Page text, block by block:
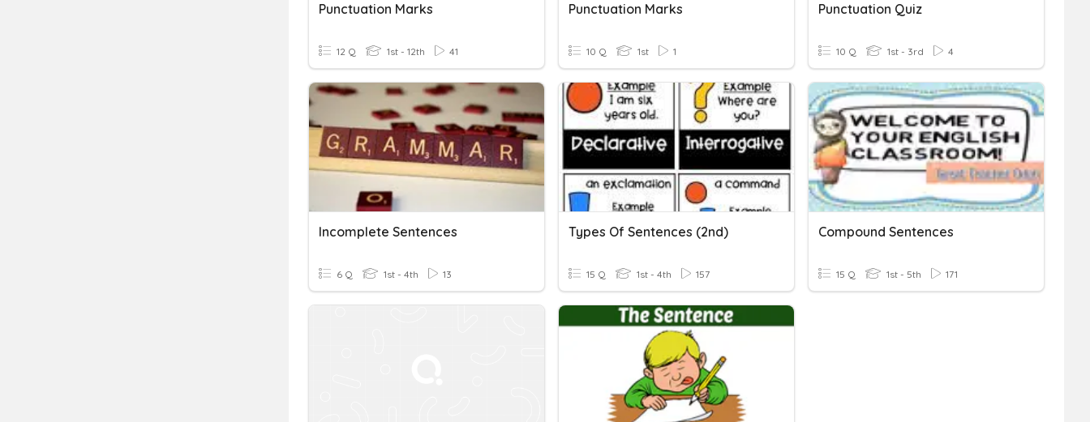
Punctuation Marks
12 Q 1st - 12th 41
Punctuation Marks
10 Q 1st 1
Punctuation Quiz
10 Q 1st - 3rd 4
Incomplete Sentences
6 Q 1st - 4th 13
Types Of Sentences (2nd)
15 Q 1st - 4th 157
Compound Sentences
15 Q 1st - 5th 171